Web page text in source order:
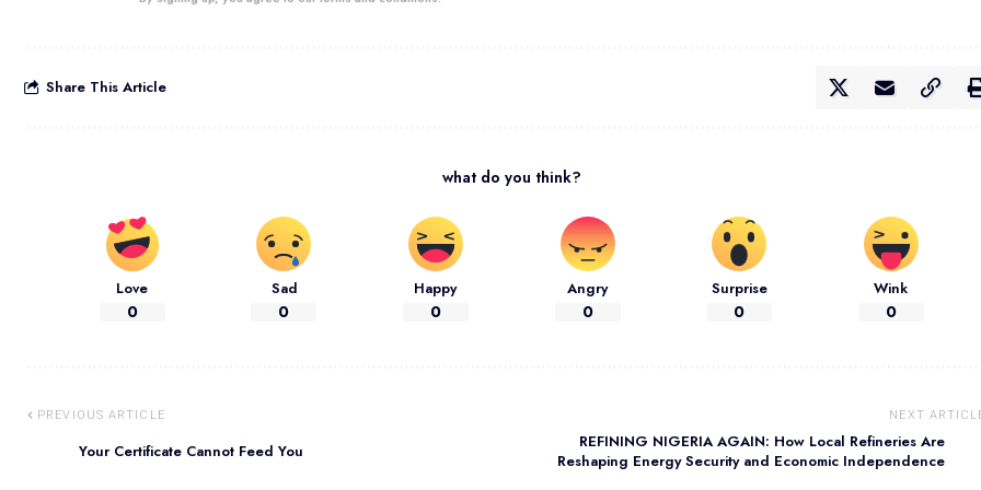
Share This Article
what do you think?
Love
0
Sad
0
Happy
0
Angry
0
Surprise
0
Wink
0
PREVIOUS ARTICLE
Your Certificate Cannot Feed You
NEXT
REFINING NIGERIA AGAIN: How Local Refineries Are
Reshaping Energy Security and Economic Independence